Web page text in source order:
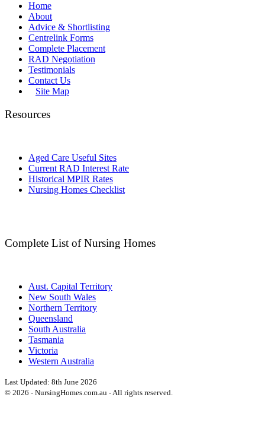
Home
About
Advice & Shortlisting
Centrelink Forms
Complete Placement
RAD Negotiation
Testimonials
Contact Us
Site Map
Resources
Aged Care Useful Sites
Current RAD Interest Rate
Historical MPIR Rates
Nursing Homes Checklist
Complete List of Nursing Homes
Aust. Capital Territory
New South Wales
Northern Territory
Queensland
South Australia
Tasmania
Victoria
Western Australia
Last Updated: 8th June 2026
© 2026 - NursingHomes.com.au - All rights reserved.